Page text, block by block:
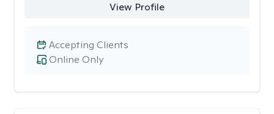
View Profile
Online Only
Accepting Clients